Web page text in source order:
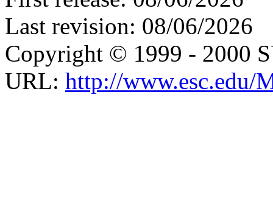
Last revision: 08/06/2026
Copyright © 1999 - 2000
URL: http://www.esc.edu/